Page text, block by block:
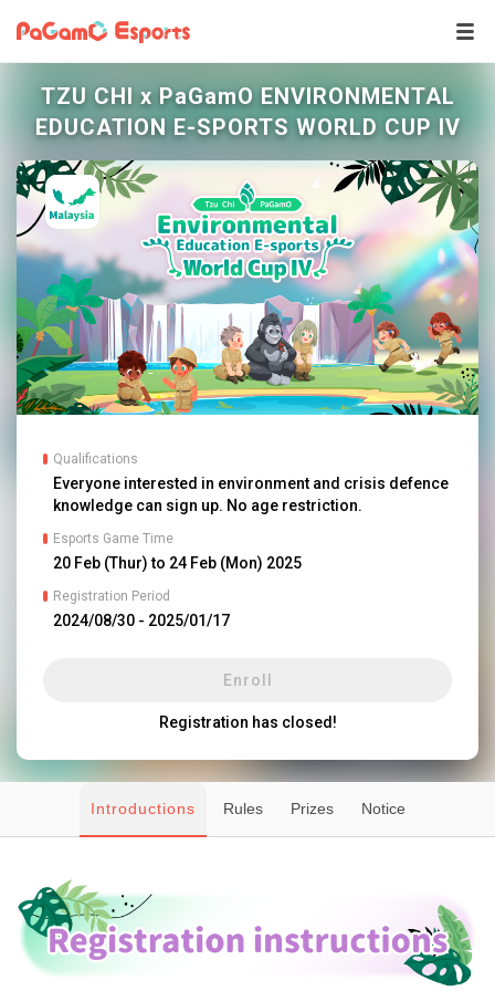
TZU CHI x PaGamO ENVIRONMENTAL
EDUCATION E-SPORTS WORLD CUP IV
Qualifications
Everyone interested in environment and crisis defence
knowledge can sign up. No age restriction.
Esports Game Time
20 Feb (Thur) to 24 Feb (Mon) 2025
Registration Period
2024/08/30 - 2025/01/17
Enroll
Registration has closed!
Introductions Rules Prizes Notice